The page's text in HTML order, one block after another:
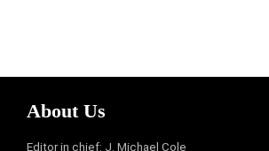
About Us
Editor in chief: J. Michael Cole